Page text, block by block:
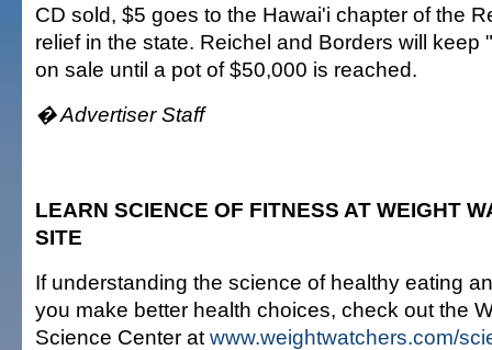
CD sold, $5 goes to the Hawai'i chapter of the
relief in the state. Reichel and Borders will keep
on sale until a pot of $50,000 is reached.
� Advertiser Staff
LEARN SCIENCE OF FITNESS AT WEIGHT
SITE
If understanding the science of healthy eating
you make better health choices, check out the
Science Center at www.weightwatchers.com/